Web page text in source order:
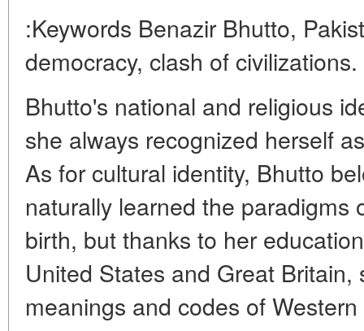
:Keywords Benazir Bhutto,
democracy, clash of civilizations.
Bhutto's national and religious
she always recognized herself
As for cultural identity, Bhutto
naturally learned the paradigms
birth, but thanks to her
United States and Great
meanings and codes of